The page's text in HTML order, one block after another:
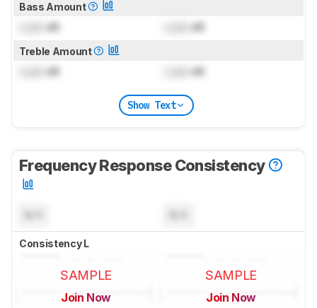
Bass Amount
dB dB
Treble Amount
dB dB
Show Text
Frequency Response Consistency
Consistency L
SAMPLE
Join Now
SAMPLE
Join Now